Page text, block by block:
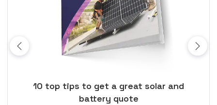
10 top tips to get a great solar and
battery quote